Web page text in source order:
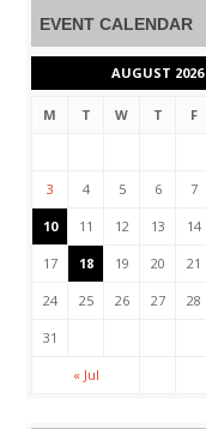
EVENT CALENDAR
AUGUST 2026
M T W T F
3 4 5 6 7
10 11 12 13 14
17 18 19 20 21
24 25 26 27 28
31
« Jul